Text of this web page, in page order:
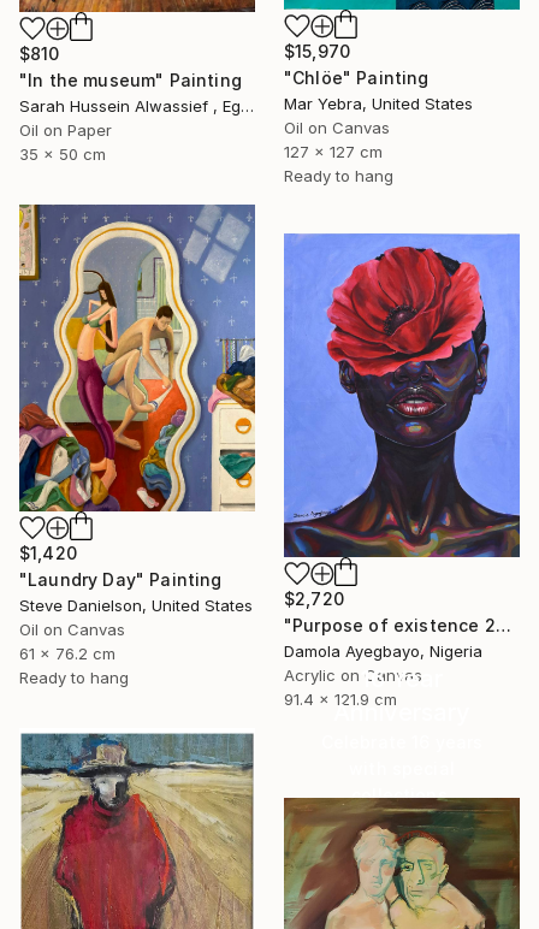
$810
"In the museum" Painting
Sarah Hussein Alwassief , Egypt
Oil on Paper
35 x 50 cm
$15,970
"Chlöe" Painting
Mar Yebra, United States
Oil on Canvas
127 x 127 cm
Ready to hang
$1,420
"Laundry Day" Painting
Steve Danielson, United States
Oil on Canvas
61 x 76.2 cm
Ready to hang
$2,720
"Purpose of existence 20" Painting
Damola Ayegbayo, Nigeria
Acrylic on Canvas
91.4 x 121.9 cm
16 Year
Anniversary
collections.
SHOP